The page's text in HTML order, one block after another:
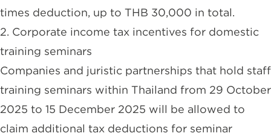
times deduction, up to THB 30,000 in total.
2. Corporate income tax incentives for domestic
training seminars
Companies and juristic partnerships that hold staff
training seminars within Thailand from 29 October
2025 to 15 December 2025 will be allowed to
claim additional tax deductions for seminar